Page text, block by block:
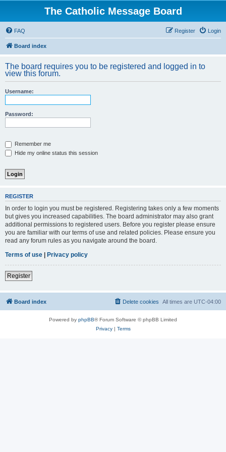
The Catholic Message Board
FAQ Login
Register
Board index
The board requires you to be registered and logged in to
view this forum.
Username:
Password:
Remember me
Hide my online status this session
REGISTER
In order to login you must be registered. Registering takes only a few moments
but gives you increased capabilities. The board administrator may also grant
additional permissions to registered users. Before you register please ensure
you are familiar with our terms of use and related policies. Please ensure you
read any forum rules as you navigate around the board.
Terms of use | Privacy policy
Register
Board index All times are UTC-04:00
Delete cookies
Powered by phpBB® Forum Software © phpBB Limited
Privacy| Terms